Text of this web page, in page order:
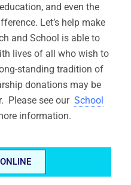
and even the
Let’s help make
and School is able to
lives of all who wish to
standing tradition of
donations may be
Please see our School
information.